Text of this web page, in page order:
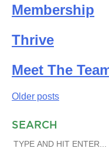
Membership
Thrive
Meet The
Posts
navigation
Older posts
SEARCH
SEARCH